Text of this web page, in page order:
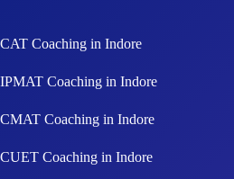
CAT Coaching in Indore
IPMAT Coaching in Indore
CMAT Coaching in Indore
CUET Coaching in Indore